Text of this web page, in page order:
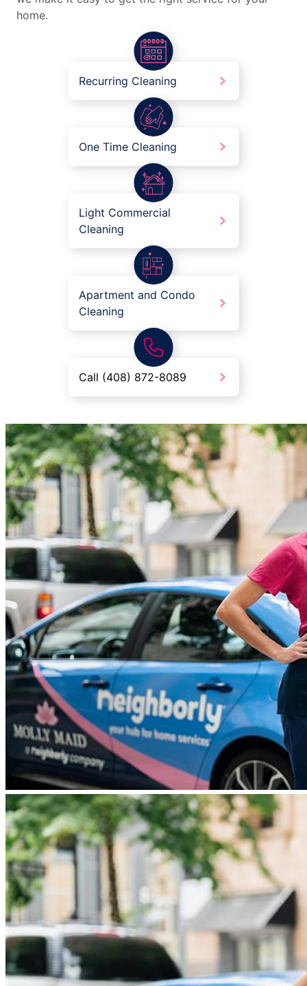
home.
Recurring Cleaning
One Time Cleaning
Light Commercial
Cleaning
Apartment and Condo
Cleaning
Call (408) 872-8089